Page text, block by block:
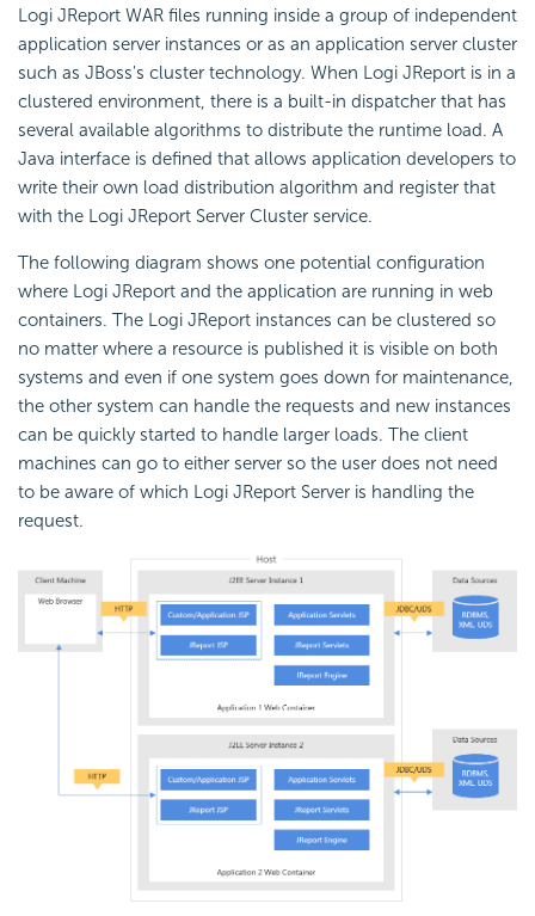
Logi JReport WAR files running inside a group of independent
application server instances or as an application server cluster
such as JBoss's cluster technology. When Logi JReport is in a
clustered environment, there is a built-in dispatcher that has
several available algorithms to distribute the runtime load. A
Java interface is defined that allows application developers to
write their own load distribution algorithm and register that
with the Logi JReport Server Cluster service.
The following diagram shows one potential configuration
where Logi JReport and the application are running in web
containers. The Logi JReport instances can be clustered so
no matter where a resource is published it is visible on both
systems and even if one system goes down for maintenance,
the other system can handle the requests and new instances
can be quickly started to handle larger loads. The client
machines can go to either server so the user does not need
to be aware of which Logi JReport Server is handling the
request.